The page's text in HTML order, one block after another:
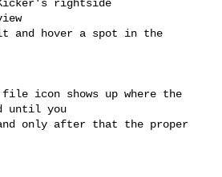
rightside
and hover a spot in the
icon shows up where the
until you
only after that the proper